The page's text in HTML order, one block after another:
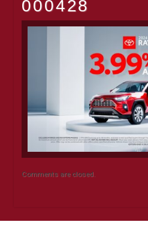
000428
Comments are closed.